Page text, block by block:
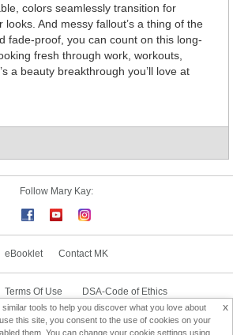
colors seamlessly transition for
looks. And messy fallout’s a thing of the
fade-proof, you can count on this long-
fresh through work, workouts,
a beauty breakthrough you’ll love at
Follow Mary Kay:
eBooklet Contact MK
Terms Of Use
DSA-Code of Ethics
Sign In
Consultant Locator
x
tools to help you discover what you love about
this site, you consent to the use of cookies on your
them. You can change your cookie settings using